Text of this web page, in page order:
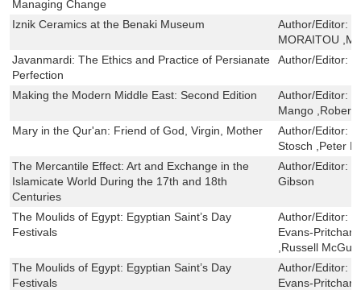
Managing Change
Iznik Ceramics at the Benaki Museum Author/Editor:
MORAITOU
Javanmardi: The Ethics and Practice of Persianate
Perfection
Author/Editor:
Making the Modern Middle East: Second Edition Author/Editor:
Mango ,Robert
Mary in the Qur'an: Friend of God, Virgin, Mother
Author/Editor:
Stosch ,Peter
The Mercantile Effect: Art and Exchange in the
Islamicate World During the 17th and 18th
Centuries
Author/Editor:
Gibson
The Moulids of Egypt: Egyptian Saint’s Day
Festivals
Author/Editor:
Evans-
,Russell
The Moulids of Egypt: Egyptian Saint’s Day
Festivals
Author/Editor:
Evans-